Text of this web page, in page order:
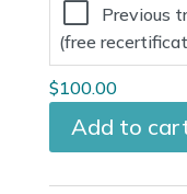
Previous
(free
$100.00
Add to